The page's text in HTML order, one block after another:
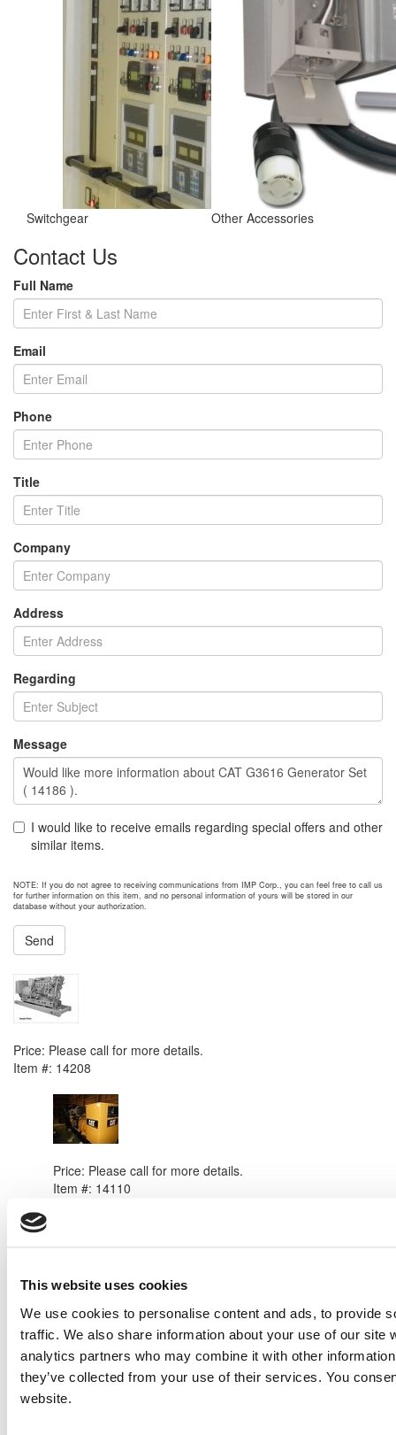
This website uses cookies
We use cookies to personalise content and ads, to provide
traffic. We also share information about your use of our site
analytics partners who may combine it with other
they’ve collected from your use of their services. You
website.
Switchgear Other Accessories
Contact Us
Full Name
Email
Phone
Title
Company
Address
Regarding
Message
I would like to receive emails regarding special offers and other
similar items.
NOTE: If you do not agree to receiving communications from IMP Corp., you can feel free to call us
for further information on this item, and no personal information of yours will be stored in our
database without your authorization.
Send
Price: Please call for more details.
Item #: 14208
Price: Please call for more details.
Item #: 14110